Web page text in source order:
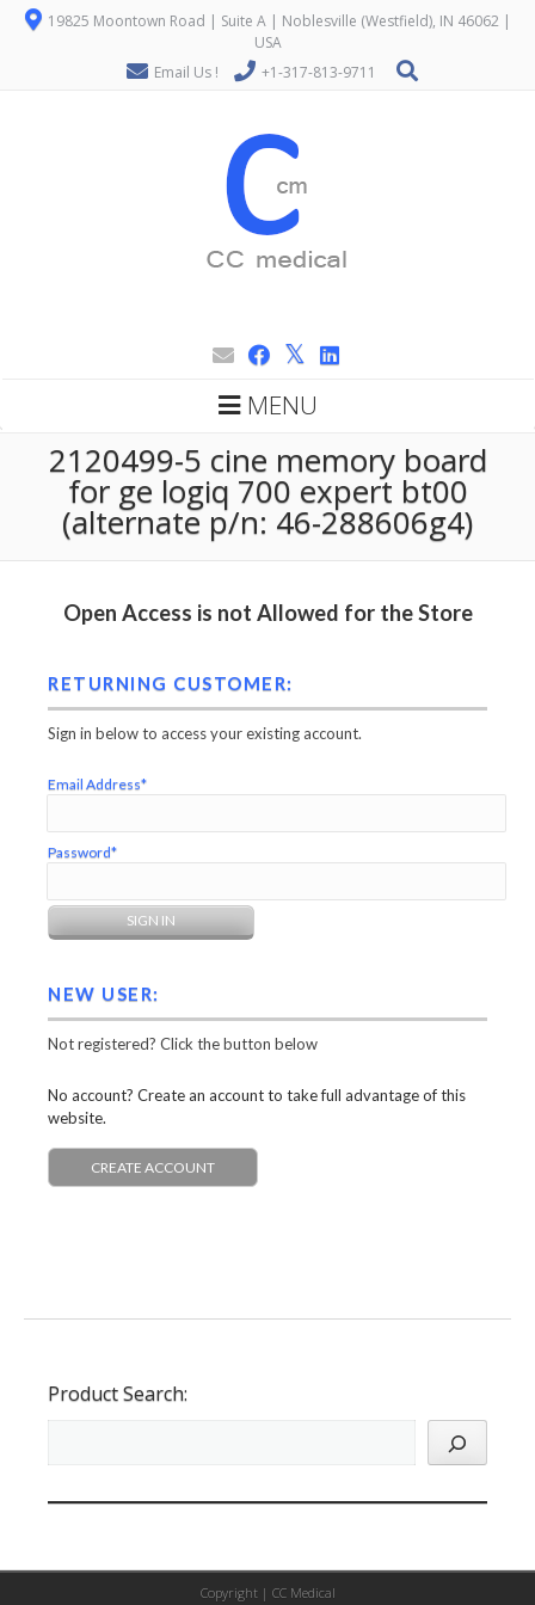
19825 Moontown Road | Suite A | Noblesville (Westfield), IN 46062 |
USA
Email Us !
+1-317-813-9711
MENU
2120499-5 cine memory board
for ge logiq 700 expert bt00
(alternate p/n: 46-288606g4)
Open Access is not Allowed for the Store
RETURNING CUSTOMER:
Sign in below to access your existing account.
Email Address*
Password*
NEW USER:
Not registered? Click the button below
No account? Create an account to take full advantage of this
website.
CREATE ACCOUNT
Product Search:
Copyright | CC Medical